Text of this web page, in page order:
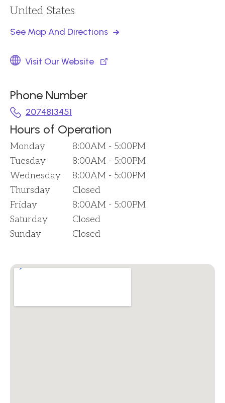
United States
See Map And Directions
Visit Our Website
Phone Number
2074813451
Hours of Operation
Monday
8:00AM - 5:00PM
Tuesday
8:00AM - 5:00PM
Wednesday
8:00AM - 5:00PM
Thursday
Closed
Friday
8:00AM - 5:00PM
Saturday
Closed
Sunday
Closed